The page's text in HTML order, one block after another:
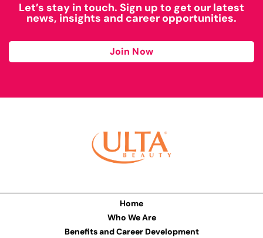
Let’s stay in touch. Sign up to get our latest
news, insights and career opportunities.
Join Now
Home
Who We Are
Benefits and Career Development